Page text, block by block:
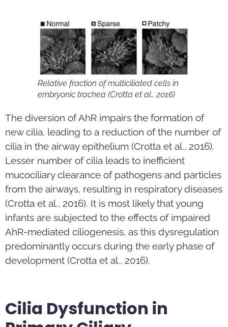
Relative fraction of multiciliated cells in
embryonic trachea (Crotta et al., 2016)
The diversion of AhR impairs the formation of
new cilia, leading to a reduction of the number of
cilia in the airway epithelium (Crotta et al., 2016).
Lesser number of cilia leads to inefficient
mucociliary clearance of pathogens and particles
from the airways, resulting in respiratory diseases
(Crotta et al., 2016). It is most likely that young
infants are subjected to the effects of impaired
AhR-mediated ciliogenesis, as this dysregulation
predominantly occurs during the early phase of
development (Crotta et al., 2016).
Cilia Dysfunction in